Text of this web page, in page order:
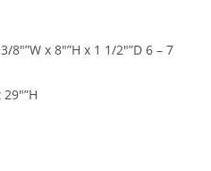
x 8″”H x 1 1/2″”D 6 – 7